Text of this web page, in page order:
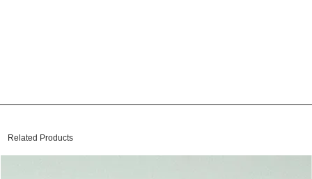
Related Products